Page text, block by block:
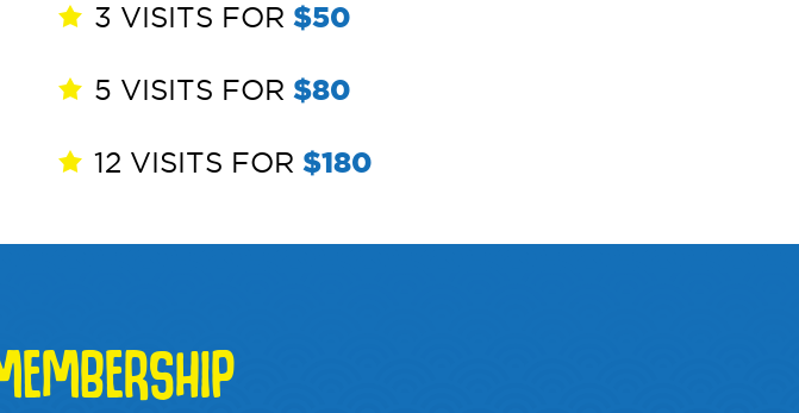
3 VISITS FOR $50
5 VISITS FOR $80
12 VISITS FOR $180